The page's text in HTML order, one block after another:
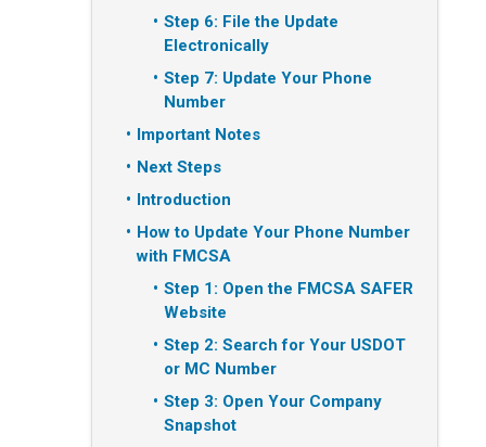
Step 6: File the Update
Electronically
Step 7: Update Your Phone
Number
Important Notes
Next Steps
Introduction
How to Update Your Phone Number
with FMCSA
Step 1: Open the FMCSA SAFER
Website
Step 2: Search for Your USDOT
or MC Number
Step 3: Open Your Company
Snapshot